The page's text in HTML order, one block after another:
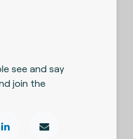
see and say
join the